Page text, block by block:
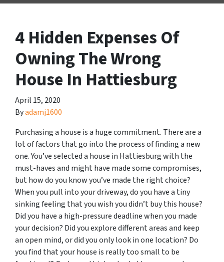
4 Hidden Expenses Of
Owning The Wrong
House In Hattiesburg
April 15, 2020
Byadamj1600
Purchasing a house is a huge commitment. There are a
lot of factors that go into the process of finding a new
one. You’ve selected a house in Hattiesburg with the
must-haves and might have made some compromises,
but how do you know you’ve made the right choice?
When you pull into your driveway, do you have a tiny
sinking feeling that you wish you didn’t buy this house?
Did you have a high-pressure deadline when you made
your decision? Did you explore different areas and keep
an open mind, or did you only look in one location? Do
you find that your house is really too small to be